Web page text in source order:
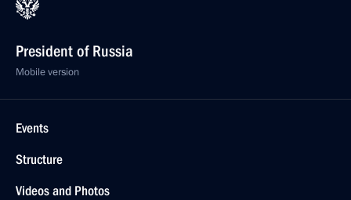
President of Russia
Mobile version
Events
Structure
Videos and Photos